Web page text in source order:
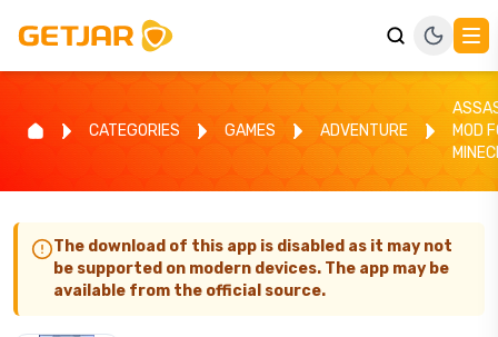
CATEGORIES GAMES ADVENTURE
MOD
The download of this app is disabled as it may not
be supported on modern devices. The app may be
available from the official source.